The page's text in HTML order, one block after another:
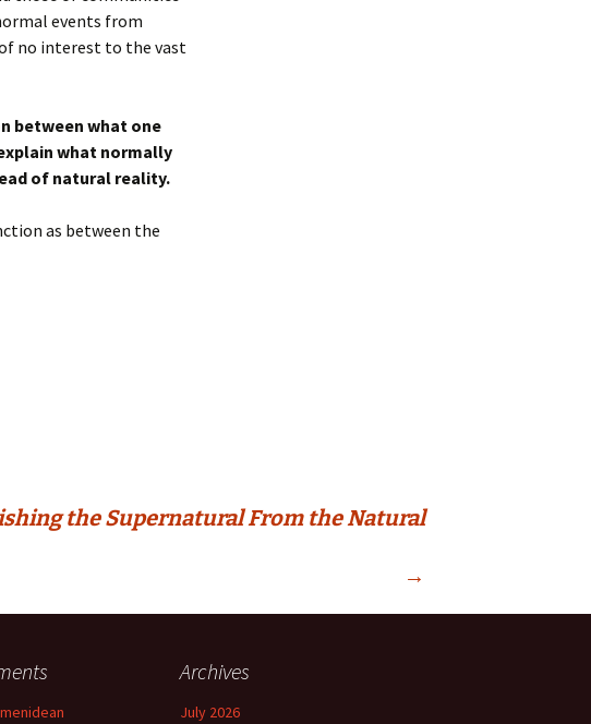
events from
no interest to the vast
between what one
what normally
of natural reality.
as between the
the Supernatural From the Natural
→
Archives
July 2026